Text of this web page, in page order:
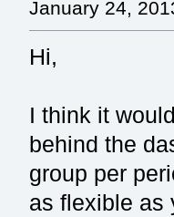
January 24,
Hi,
I think it
behind the
group per
as flexible as